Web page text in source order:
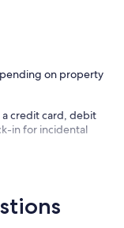
on property
credit card, debit
in for incidental